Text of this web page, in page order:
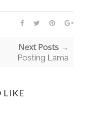
Next Posts →
Posting Lama
LIKE